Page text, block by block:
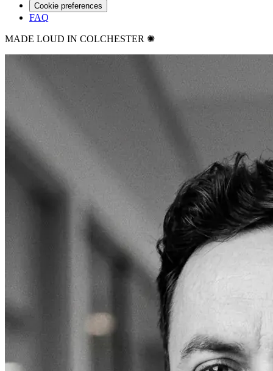
Cookie preferences
FAQ
MADE LOUD IN COLCHESTER ✺